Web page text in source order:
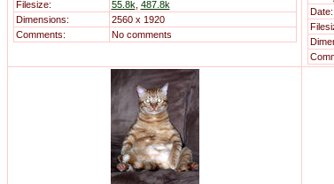
Filesize:
55.8k 487.8k
Dimensions:
2560 x 1920
Comments:
No comments
Date: